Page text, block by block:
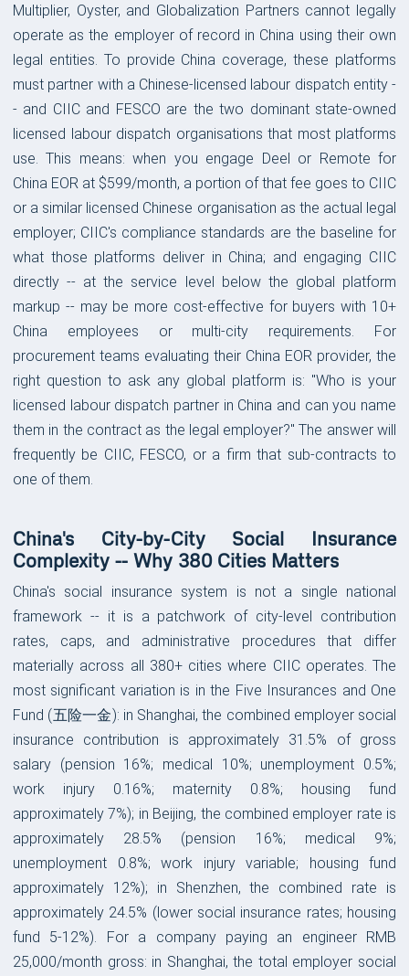
Multiplier, Oyster, and Globalization Partners cannot legally
operate as the employer of record in China using their own
legal entities. To provide China coverage, these platforms
must partner with a Chinese-licensed labour dispatch entity -
- and CIIC and FESCO are the two dominant state-owned
licensed labour dispatch organisations that most platforms
use. This means: when you engage Deel or Remote for
China EOR at $599/month, a portion of that fee goes to CIIC
or a similar licensed Chinese organisation as the actual legal
employer; CIIC's compliance standards are the baseline for
what those platforms deliver in China; and engaging CIIC
directly -- at the service level below the global platform
markup -- may be more cost-effective for buyers with 10+
China employees or multi-city requirements. For
procurement teams evaluating their China EOR provider, the
right question to ask any global platform is: "Who is your
licensed labour dispatch partner in China and can you name
them in the contract as the legal employer?" The answer will
frequently be CIIC, FESCO, or a firm that sub-contracts to
one of them.
China's City-by-City Social Insurance
Complexity -- Why 380 Cities Matters
China's social insurance system is not a single national
framework -- it is a patchwork of city-level contribution
rates, caps, and administrative procedures that differ
materially across all 380+ cities where CIIC operates. The
most significant variation is in the Five Insurances and One
Fund (五险一金): in Shanghai, the combined employer social
insurance contribution is approximately 31.5% of gross
salary (pension 16%; medical 10%; unemployment 0.5%;
work injury 0.16%; maternity 0.8%; housing fund
approximately 7%); in Beijing, the combined employer rate is
approximately 28.5% (pension 16%; medical 9%;
unemployment 0.8%; work injury variable; housing fund
approximately 12%); in Shenzhen, the combined rate is
approximately 24.5% (lower social insurance rates; housing
fund 5-12%). For a company paying an engineer RMB
25,000/month gross: in Shanghai, the total employer social